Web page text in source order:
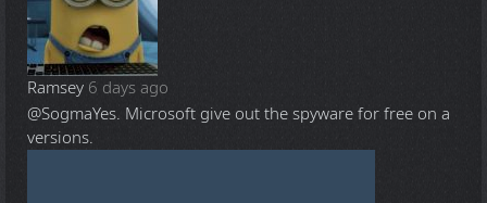
Ramsey 6 days ago
@SogmaYes. Microsoft give out the spyware for free on a
versions.